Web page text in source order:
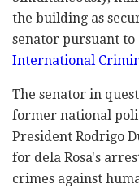
the building as
senator pursuant
International
The senator in
former national
President Rodrigo
for dela Rosa's
crimes against